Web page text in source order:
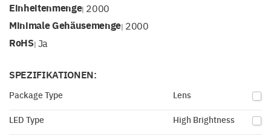
Einheitenmenge| 2000
Minimale Gehäusemenge| 2000
RoHS| Ja
SPEZIFIKATIONEN:
Package Type Lens
LED Type High Brightness